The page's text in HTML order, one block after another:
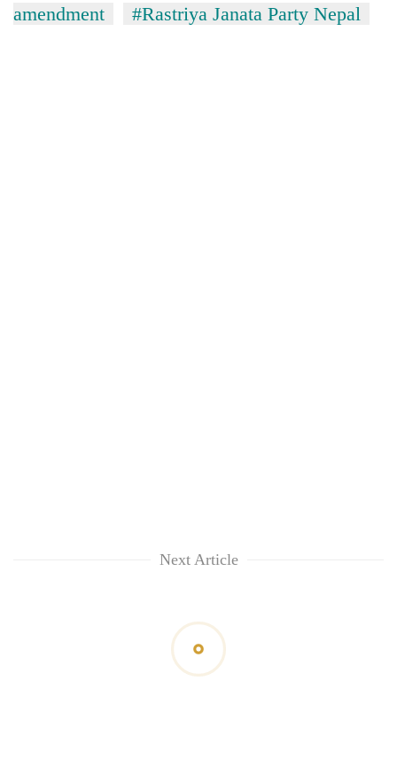
amendment
#Rastriya Janata Party Nepal
Next Article